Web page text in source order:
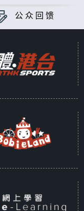
公众回馈